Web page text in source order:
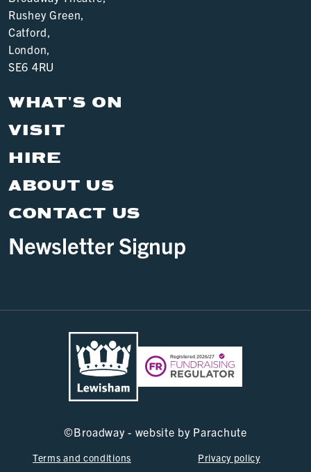
How To Find Us
Broadway Theatre,
Catford,
London,
WHAT'S ON
VISIT
CONTACT US
Newsletter Signup